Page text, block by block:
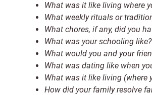
What was it like living where
What weekly rituals or
What chores, if any, did you
What was your schooling like?
What would you and your
What was dating like when
What was it like living (where
How did your family resolve